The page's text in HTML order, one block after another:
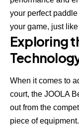
your perfect
your game, just
Exploring
When it comes to
court, the JOOLA
out from the
piece of